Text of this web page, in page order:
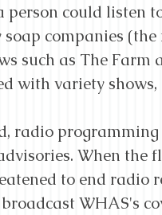
person could listen
soap companies
such as The Farm
with variety shows,
radio
When the
to end radio
WHAS's